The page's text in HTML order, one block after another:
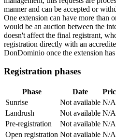
manner and can be accepted or
One extension can have more than
would be an auction between the
doesn't affect the final registrant,
registration directly with an
DonDominio once the extension
Registration phases
Phase Date
Sunrise
Not available N/A
Landrush
Not available N/A
Pre-registration
Not available N/A
Open registration Not available N/A